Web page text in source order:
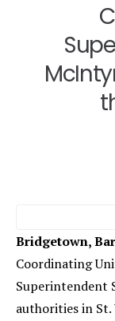
Bridgetown,
Coordinating
Superintendent
authorities in